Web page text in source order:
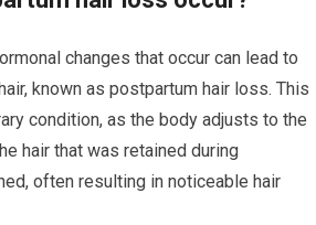
changes that occur can lead to
known as postpartum hair loss. This
condition, as the body adjusts to the
hair that was retained during
often resulting in noticeable hair